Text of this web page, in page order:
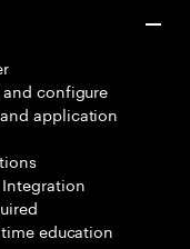
configure
application
education